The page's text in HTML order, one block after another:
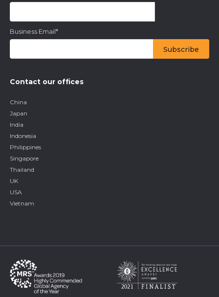
Business Email*
Contact our offices
China
Japan
India
Indonesia
Philippines
Singapore
Thailand
UK
USA
Vietnam